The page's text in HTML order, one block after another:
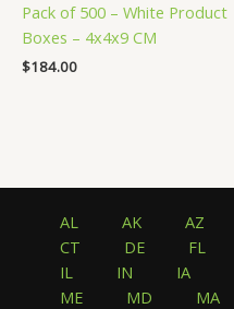
Pack of 500 – White Product
Boxes – 4x4x9 CM
$184.00
AL AK AZ
CT
DE FL
IL
IN IA
ME
MD MA